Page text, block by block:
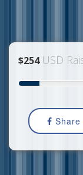
$254 USD
Share